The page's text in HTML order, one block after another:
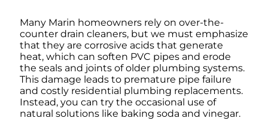
Many Marin homeowners rely on over-the-
counter drain cleaners, but we must emphasize
that they are corrosive acids that generate
heat, which can soften PVC pipes and erode
the seals and joints of older plumbing systems.
This damage leads to premature pipe failure
and costly residential plumbing replacements.
Instead, you can try the occasional use of
natural solutions like baking soda and vinegar.